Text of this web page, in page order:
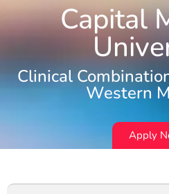
Capital
Clinical
Western
Apply